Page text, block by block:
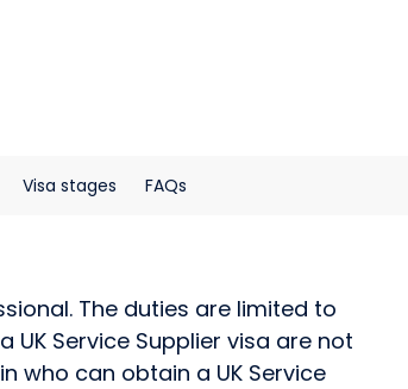
Visa stages FAQs
The duties are limited to
Service Supplier visa are not
who can obtain a UK Service